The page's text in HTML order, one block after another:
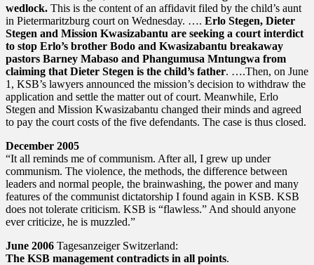
wedlock. This is the content of an affidavit filed by the child’s aunt
in Pietermaritzburg court on Wednesday. …. Erlo Stegen, Dieter
Stegen and Mission Kwasizabantu are seeking a court interdict
to stop Erlo’s brother Bodo and Kwasizabantu breakaway
pastors Barney Mabaso and Phangumusa Mntungwa from
claiming that Dieter Stegen is the child’s father. ….Then, on June
1, KSB’s lawyers announced the mission’s decision to withdraw the
application and settle the matter out of court. Meanwhile, Erlo
Stegen and Mission Kwasizabantu changed their minds and agreed
to pay the court costs of the five defendants. The case is thus closed.
December 2005
“It all reminds me of communism. After all, I grew up under
communism. The violence, the methods, the difference between
leaders and normal people, the brainwashing, the power and many
features of the communist dictatorship I found again in KSB. KSB
does not tolerate criticism. KSB is “flawless.” And should anyone
ever criticize, he is muzzled.”
June 2006 Tagesanzeiger Switzerland:
The KSB management contradicts in all points.